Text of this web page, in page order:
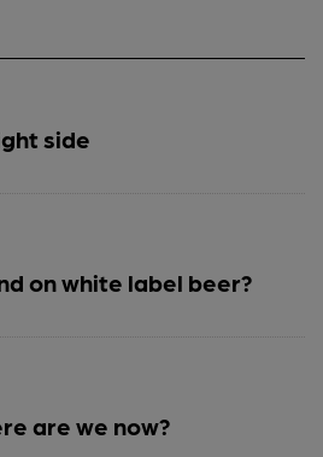
side
on white label beer?
are we now?